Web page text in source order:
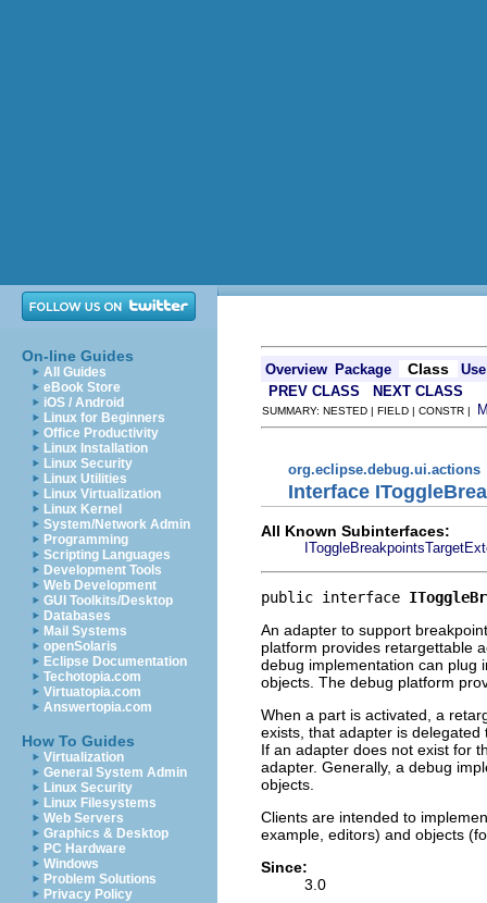
On-line Guides
All Guides
eBook Store
iOS / Android
Linux for Beginners
Office Productivity
Linux Installation
Linux Security
Linux Utilities
Linux Virtualization
Linux Kernel
System/Network Admin
Programming
Scripting Languages
Development Tools
Web Development
GUI Toolkits/Desktop
Databases
Mail Systems
openSolaris
Eclipse Documentation
Techotopia.com
Virtuatopia.com
Answertopia.com
How To Guides
Virtualization
General System Admin
Linux Security
Linux Filesystems
Web Servers
Graphics & Desktop
PC Hardware
Windows
Problem Solutions
Privacy Policy
Overview Package Class
Use
PREV CLASS
NEXT CLASS
SUMMARY: NESTED | FIELD | CONSTR |
org.eclipse.debug.ui.actions
Interface
All Known Subinterfaces:
public interface
An adapter to support
platform provides retargettable
debug implementation can plug
objects. The debug platform
When a part is activated, a
exists, that adapter is
If an adapter does not exist for
adapter. Generally, a debug
objects.
Clients are intended to
example, editors) and objects
Since:
3.0